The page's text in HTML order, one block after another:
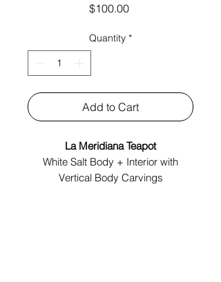
$100.00Price
Quantity *
Add to Cart
La Meridiana Teapot
White Salt Body + Interior with
Vertical Body Carvings